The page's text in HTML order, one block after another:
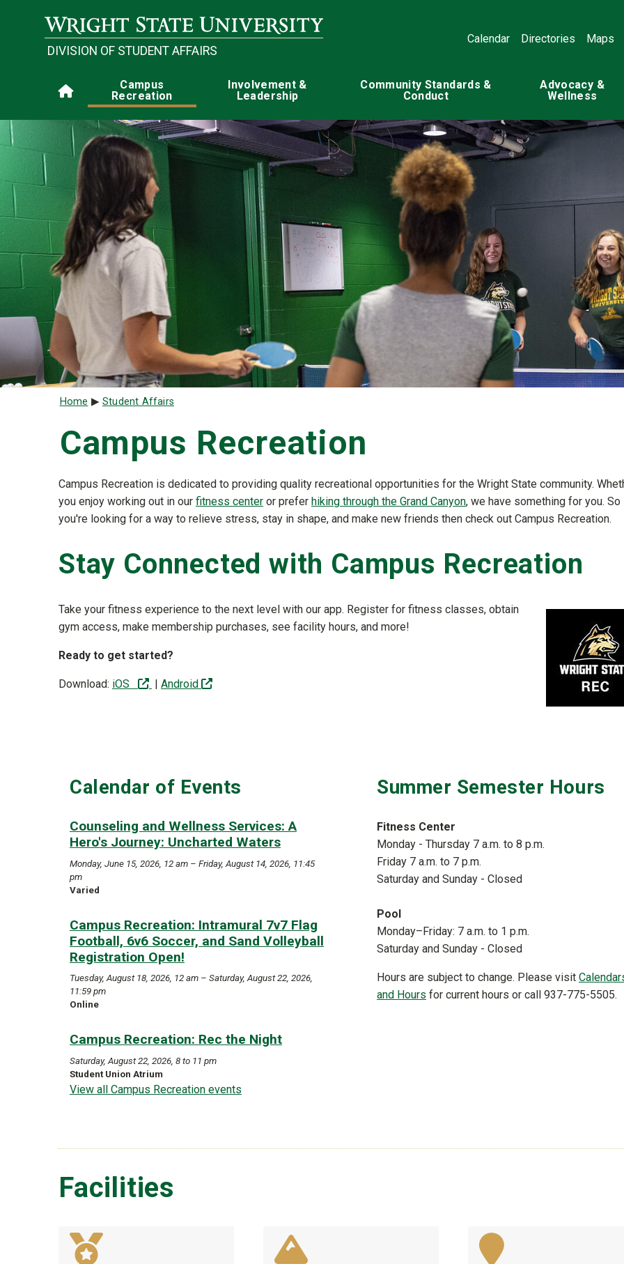
DIVISION OF STUDENT AFFAIRS
Calendar Directories Maps
Main navigation
Home
Campus
Recreation
Involvement &
Leadership
Community Standards &
Conduct
Advocacy &
Wellness
Breadcrumb
Home Student Affairs
Campus Recreation
Campus Recreation is dedicated to providing quality recreational opportunities for the Wright State community.
you enjoy working out in our fitness center or prefer hiking through the Grand Canyon, we have something for you. So
you're looking for a way to relieve stress, stay in shape, and make new friends then check out Campus Recreation.
Stay Connected with Campus Recreation
Take your fitness experience to the next level with our app. Register for fitness classes, obtain
gym access, make membership purchases, see facility hours, and more!
Ready to get started?
Download: iOS (off-site)
| Android (off-site)
Calendar of Events
Counseling and Wellness Services: A
Hero's Journey: Uncharted Waters
Monday, June 15, 2026, 12 am – Friday, August 14, 2026, 11:45
pm
Varied
Campus Recreation: Intramural 7v7 Flag
Football, 6v6 Soccer, and Sand Volleyball
Registration Open!
Tuesday, August 18, 2026, 12 am – Saturday, August 22, 2026,
11:59 pm
Online
Campus Recreation: Rec the Night
Saturday, August 22, 2026, 8 to 11 pm
Student Union Atrium
View all Campus Recreation events
Summer Semester Hours
Fitness Center
Monday - Thursday 7 a.m. to 8 p.m.
Friday 7 a.m. to 7 p.m.
Saturday and Sunday - Closed
Pool
Monday–Friday: 7 a.m. to 1 p.m.
Saturday and Sunday - Closed
Hours are subject to change. Please visit
and Hours for current hours or call 937-775-5505.
Facilities